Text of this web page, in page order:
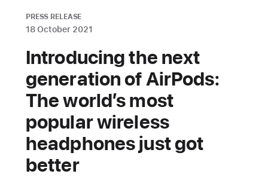
PRESS RELEASE
18 October 2021
Introducing the next
generation of AirPods:
The world’s most
popular wireless
headphones just got
better